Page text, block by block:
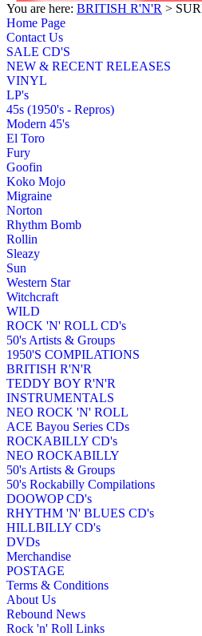
You are here: BRITISH R'N'R >
Home Page
Contact Us
SALE CD'S
NEW & RECENT RELEASES
VINYL
LP's
45s (1950's - Repros)
Modern 45's
El Toro
Fury
Goofin
Koko Mojo
Migraine
Norton
Rhythm Bomb
Rollin
Sleazy
Sun
Western Star
Witchcraft
WILD
ROCK 'N' ROLL CD's
50's Artists & Groups
1950'S COMPILATIONS
BRITISH R'N'R
TEDDY BOY R'N'R
INSTRUMENTALS
NEO ROCK 'N' ROLL
ACE Bayou Series CDs
ROCKABILLY CD's
NEO ROCKABILLY
50's Artists & Groups
50's Rockabilly Compilations
DOOWOP CD's
RHYTHM 'N' BLUES CD's
HILLBILLY CD's
DVDs
Merchandise
POSTAGE
Terms & Conditions
About Us
Rebound News
Rock 'n' Roll Links